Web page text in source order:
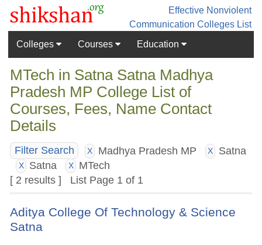
Effective Nonviolent
Communication Colleges List
Colleges
Courses Education
MTech in Satna Satna Madhya
Pradesh MP College List of
Courses, Fees, Name Contact
Details
Filter Search X Madhya Pradesh MP X Satna
X Satna X
MTech
[ 2 results ] List Page 1 of 1
Aditya College Of Technology & Science
Satna